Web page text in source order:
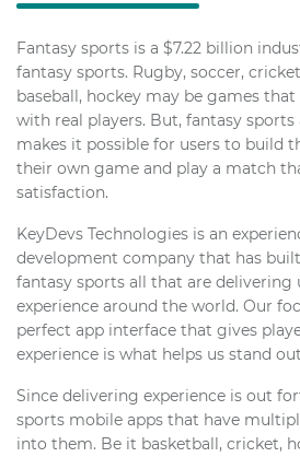
Fantasy sports is a $7.22 billion
fantasy sports. Rugby, soccer,
baseball, hockey may be games
with real players. But, fantasy
makes it possible for users to build
their own game and play a match
satisfaction.
KeyDevs Technologies is an
development company that has
fantasy sports all that are delivering
experience around the world. Our
perfect app interface that gives
experience is what helps us stand
Since delivering experience is out
sports mobile apps that have
into them. Be it basketball, cricket,